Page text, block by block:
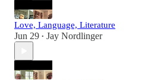
Love, Language, Literature
Jun 29 • Jay Nordlinger